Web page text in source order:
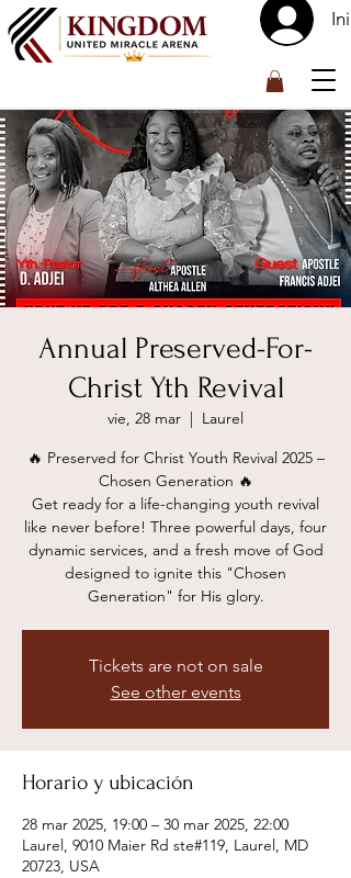
Annual Preserved-For-
Christ Yth Revival
vie, 28 mar
Laurel
🔥 Preserved for Christ Youth Revival 2025 –
Chosen Generation 🔥
Get ready for a life-changing youth revival
like never before! Three powerful days, four
dynamic services, and a fresh move of God
designed to ignite this "Chosen
Generation" for His glory.
Tickets are not on sale
See other events
Horario y ubicación
28 mar 2025, 19:00 – 30 mar 2025, 22:00
Laurel, 9010 Maier Rd ste#119, Laurel, MD
20723, USA